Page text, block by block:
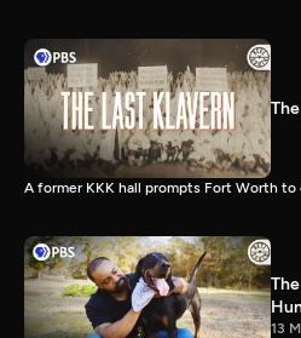
A former KKK hall prompts Fort Worth
13